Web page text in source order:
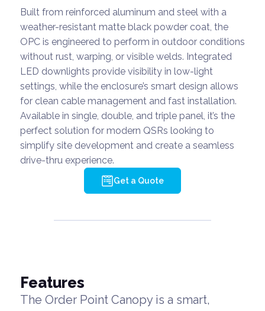
Built from reinforced aluminum and steel with a
weather-resistant matte black powder coat, the
OPC is engineered to perform in outdoor conditions
without rust, warping, or visible welds. Integrated
LED downlights provide visibility in low-light
settings, while the enclosure’s smart design allows
for clean cable management and fast installation.
Available in single, double, and triple panel, it’s the
perfect solution for modern QSRs looking to
simplify site development and create a seamless
drive-thru experience.
Get a Quote
Features
The Order Point Canopy is a smart,